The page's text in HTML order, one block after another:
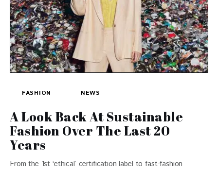
FASHION NEWS
A Look Back At Sustainable
Fashion Over The Last 20
Years
From the 1st ‘ethical’ certification label to fast-fashion